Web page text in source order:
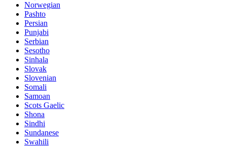
Norwegian
Pashto
Persian
Punjabi
Serbian
Sesotho
Sinhala
Slovak
Slovenian
Somali
Samoan
Scots Gaelic
Shona
Sindhi
Sundanese
Swahili